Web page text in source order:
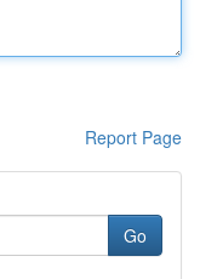
Report Page
Go